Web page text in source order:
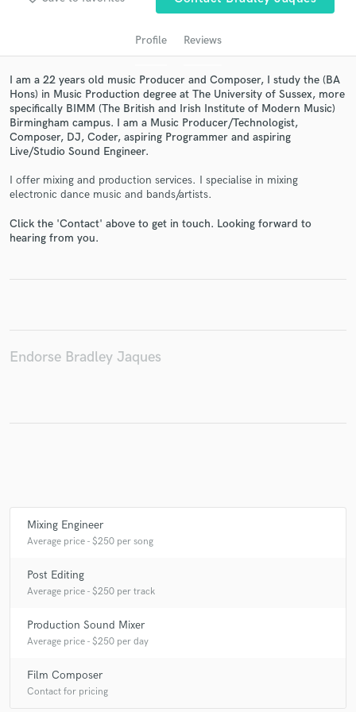
Profile Reviews
I am a 22 years old music Producer and Composer, I study the (BA
Hons) in Music Production degree at The University of Sussex, more
specifically BIMM (The British and Irish Institute of Modern Music)
Birmingham campus. I am a Music Producer/Technologist,
Composer, DJ, Coder, aspiring Programmer and aspiring
Live/Studio Sound Engineer.
I offer mixing and production services. I specialise in mixing
electronic dance music and bands/artists.
Click the 'Contact' above to get in touch. Looking forward to
hearing from you.
Endorse Bradley Jaques
Mixing Engineer
Average price - $250 per song
Post Editing
Average price - $250 per track
Production Sound Mixer
Average price - $250 per day
Film Composer
Contact for pricing
Get Free Proposals
and receive handcrafted proposals and budgets
Make Amazing Music